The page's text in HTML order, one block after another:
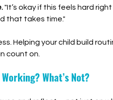
"It’s okay if this feels hard
that takes time."
Helping your child build
count on.
What’s Not?